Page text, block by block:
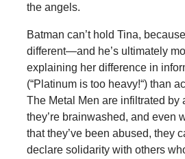
the angels.
Batman can’t hold Tina,
different—and he’s ultimately
explaining her difference in
(“Platinum is too heavy!“) than
The Metal Men are infiltrated by
they’re brainwashed, and even
that they’ve been abused, they
declare solidarity with others